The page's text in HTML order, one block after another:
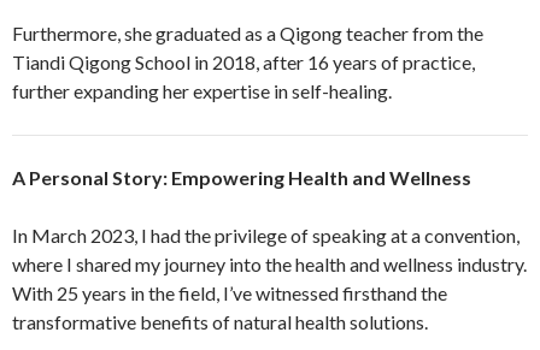
Furthermore, she graduated as a Qigong teacher from the
Tiandi Qigong School in 2018, after 16 years of practice,
further expanding her expertise in self-healing.
A Personal Story: Empowering Health and Wellness
In March 2023, I had the privilege of speaking at a convention,
where I shared my journey into the health and wellness industry.
With 25 years in the field, I’ve witnessed firsthand the
transformative benefits of natural health solutions.